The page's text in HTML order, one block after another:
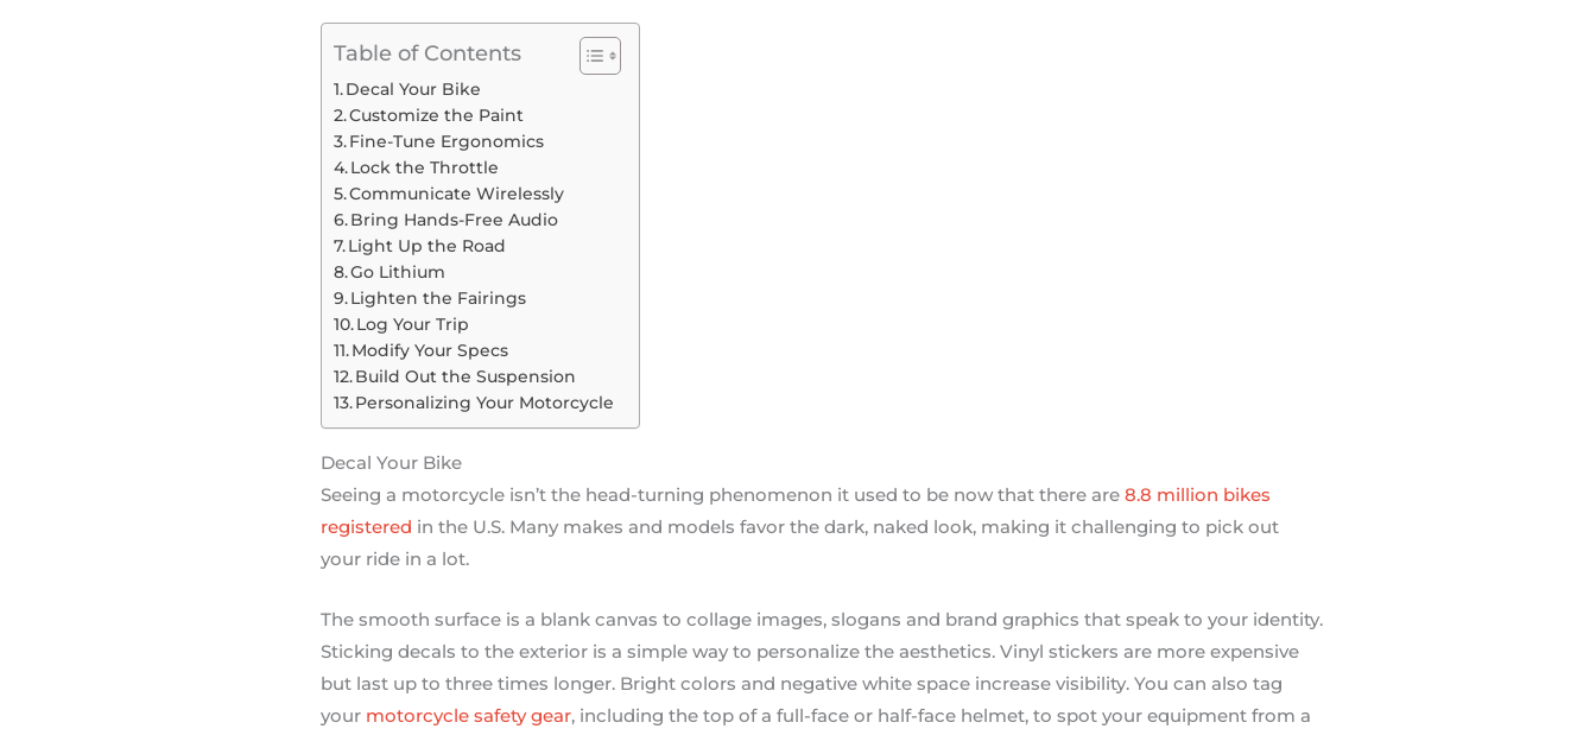
Table of Contents
Decal Your Bike
Customize the Paint
Fine-Tune Ergonomics
Lock the Throttle
Communicate Wirelessly
Bring Hands-Free Audio
Light Up the Road
Go Lithium
Lighten the Fairings
Log Your Trip
Modify Your Specs
Build Out the Suspension
Personalizing Your Motorcycle
Decal Your Bike
Seeing a motorcycle isn’t the head-turning phenomenon it used to be now that there are 8.8 million bikes
registered in the U.S. Many makes and models favor the dark, naked look, making it challenging to pick out
your ride in a lot.
The smooth surface is a blank canvas to collage images, slogans and brand graphics that speak to your identity.
Sticking decals to the exterior is a simple way to personalize the aesthetics. Vinyl stickers are more expensive
but last up to three times longer. Bright colors and negative white space increase visibility. You can also tag
your motorcycle safety gear, including the top of a full-face or half-face helmet, to spot your equipment from a